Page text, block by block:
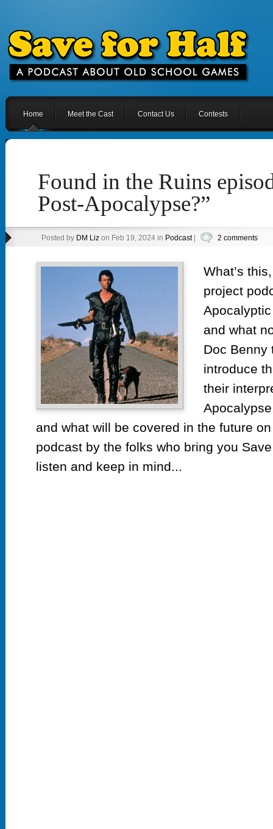
Home Meet the Cast Contact Us Contests
Found in the Ruins
Post-Apocalypse?”
Posted by DM Lizon Feb 19, 2024 in Podcast| 2 comments
What’s
project
and what
Doc Benny
introduce
their
and what will be covered in the future
podcast by the folks who bring you
listen and keep in mind...